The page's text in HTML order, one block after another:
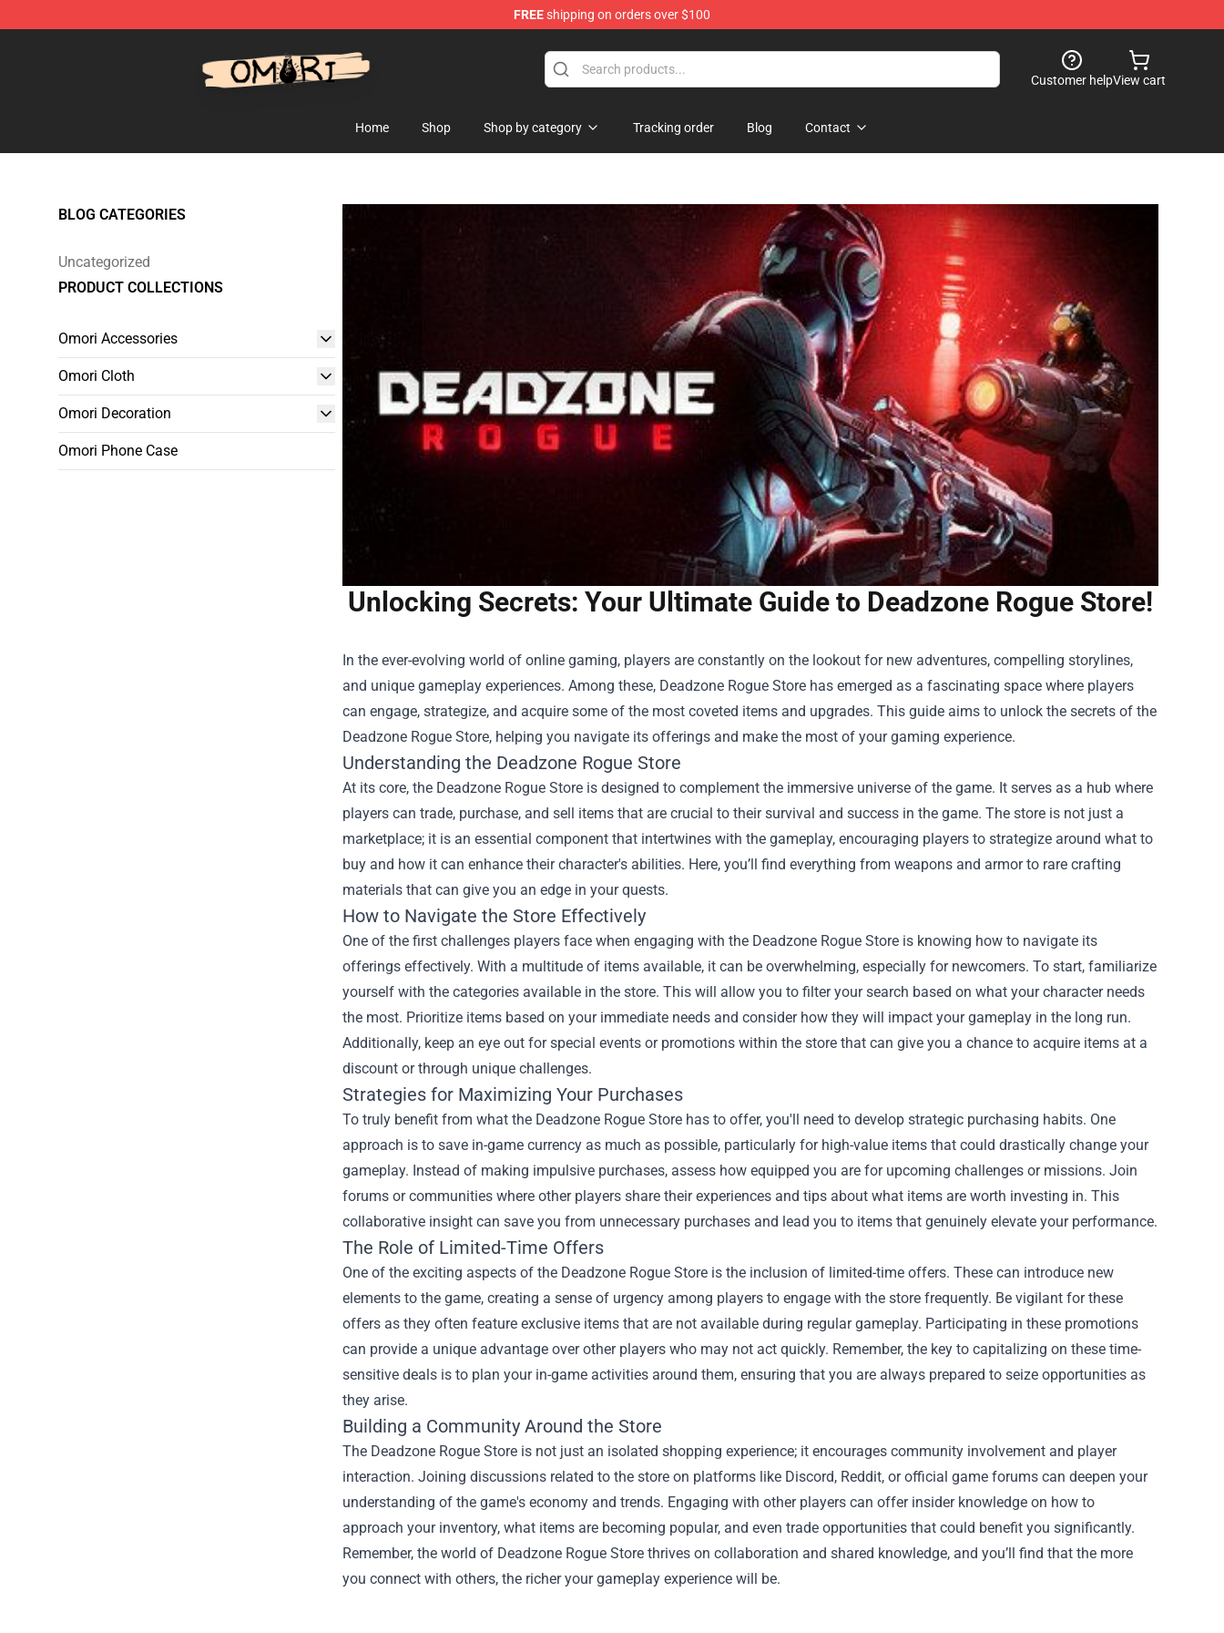
FREEshipping on orders over $100
Customer helpView cart
Home Shop Shop by category Tracking order Blog Contact
BLOG CATEGORIES
Uncategorized
PRODUCT COLLECTIONS
Omori Accessories
Omori Cloth
Omori Decoration
Omori Phone Case
Unlocking Secrets: Your Ultimate Guide to Deadzone Rogue Store!
In the ever-evolving world of online gaming, players are constantly on the lookout for new adventures, compelling storylines,
and unique gameplay experiences. Among these, Deadzone Rogue Store has emerged as a fascinating space where players
can engage, strategize, and acquire some of the most coveted items and upgrades. This guide aims to unlock the secrets of the
Deadzone Rogue Store, helping you navigate its offerings and make the most of your gaming experience.
Understanding the Deadzone Rogue Store
At its core, the Deadzone Rogue Store is designed to complement the immersive universe of the game. It serves as a hub where
players can trade, purchase, and sell items that are crucial to their survival and success in the game. The store is not just a
marketplace; it is an essential component that intertwines with the gameplay, encouraging players to strategize around what to
buy and how it can enhance their character's abilities. Here, you’ll find everything from weapons and armor to rare crafting
materials that can give you an edge in your quests.
How to Navigate the Store Effectively
One of the first challenges players face when engaging with the Deadzone Rogue Store is knowing how to navigate its
offerings effectively. With a multitude of items available, it can be overwhelming, especially for newcomers. To start, familiarize
yourself with the categories available in the store. This will allow you to filter your search based on what your character needs
the most. Prioritize items based on your immediate needs and consider how they will impact your gameplay in the long run.
Additionally, keep an eye out for special events or promotions within the store that can give you a chance to acquire items at a
discount or through unique challenges.
Strategies for Maximizing Your Purchases
To truly benefit from what the Deadzone Rogue Store has to offer, you'll need to develop strategic purchasing habits. One
approach is to save in-game currency as much as possible, particularly for high-value items that could drastically change your
gameplay. Instead of making impulsive purchases, assess how equipped you are for upcoming challenges or missions. Join
forums or communities where other players share their experiences and tips about what items are worth investing in. This
collaborative insight can save you from unnecessary purchases and lead you to items that genuinely elevate your performance.
The Role of Limited-Time Offers
One of the exciting aspects of the Deadzone Rogue Store is the inclusion of limited-time offers. These can introduce new
elements to the game, creating a sense of urgency among players to engage with the store frequently. Be vigilant for these
offers as they often feature exclusive items that are not available during regular gameplay. Participating in these promotions
can provide a unique advantage over other players who may not act quickly. Remember, the key to capitalizing on these time-
sensitive deals is to plan your in-game activities around them, ensuring that you are always prepared to seize opportunities as
they arise.
Building a Community Around the Store
The Deadzone Rogue Store is not just an isolated shopping experience; it encourages community involvement and player
interaction. Joining discussions related to the store on platforms like Discord, Reddit, or official game forums can deepen your
understanding of the game's economy and trends. Engaging with other players can offer insider knowledge on how to
approach your inventory, what items are becoming popular, and even trade opportunities that could benefit you significantly.
Remember, the world of Deadzone Rogue Store thrives on collaboration and shared knowledge, and you’ll find that the more
you connect with others, the richer your gameplay experience will be.